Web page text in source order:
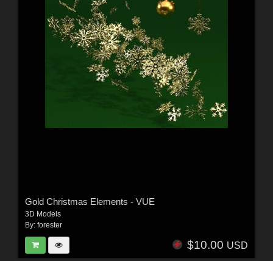
Gold Christmas Elements - VUE
3D Models
By: forester
$10.00 USD